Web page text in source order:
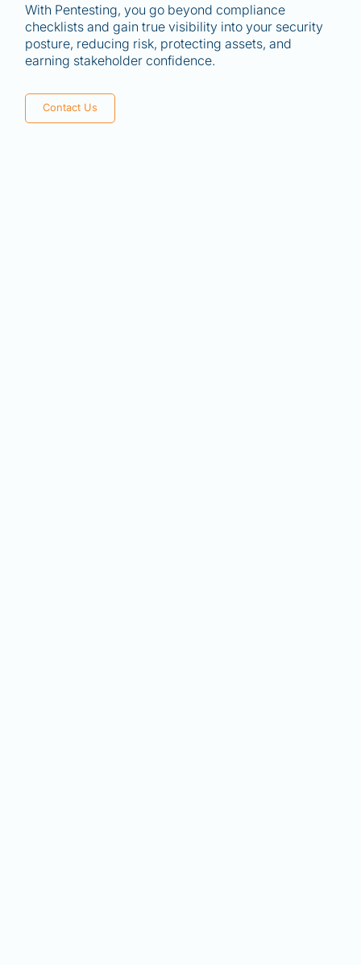
With Pentesting, you go beyond compliance
checklists and gain true visibility into your security
posture, reducing risk, protecting assets, and
earning stakeholder confidence.
Contact Us